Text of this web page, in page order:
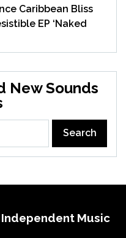
Caribbean Bliss
EP ‘Naked
New Sounds
Independent Music